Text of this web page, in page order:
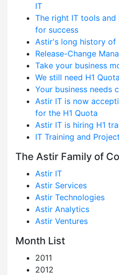
IT
The right IT tools and
for success
Astir's long history of
Release-Change
Take your business
We still need H1
Your business needs
Astir IT is now
for the H1 Quota
Astir IT is hiring H1
IT Training and
The Astir Family of
Astir IT
Astir Services
Astir Technologies
Astir Analytics
Astir Ventures
Month List
2011
2012